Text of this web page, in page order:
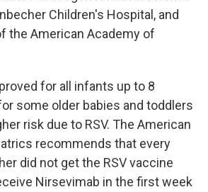
Children's Hospital, and
the American Academy of
for all infants up to 8
some older babies and toddlers
risk due to RSV. The American
recommends that every
did not get the RSV vaccine
Nirsevimab in the first week